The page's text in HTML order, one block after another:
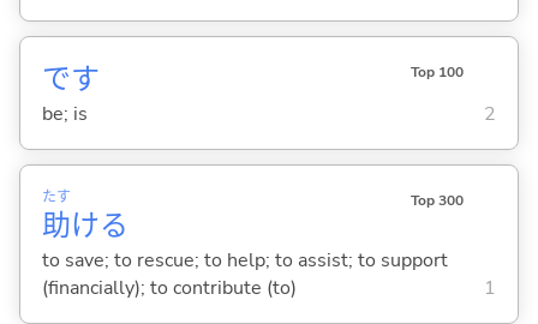
です Top 100
be; is 2
助
たす
ける
Top 300
to save; to rescue; to help; to assist; to support
(financially); to contribute (to)
1